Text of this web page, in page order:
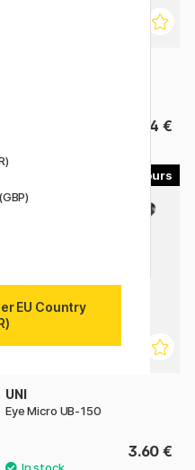
4 €
UNI
Eye Micro UB-150
3.60 €
EU Country